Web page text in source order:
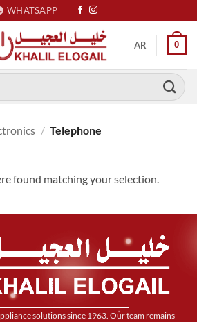
WHATSAPP
AR 0
/ Telephone
found matching your selection.
solutions since 1963. Our team remains